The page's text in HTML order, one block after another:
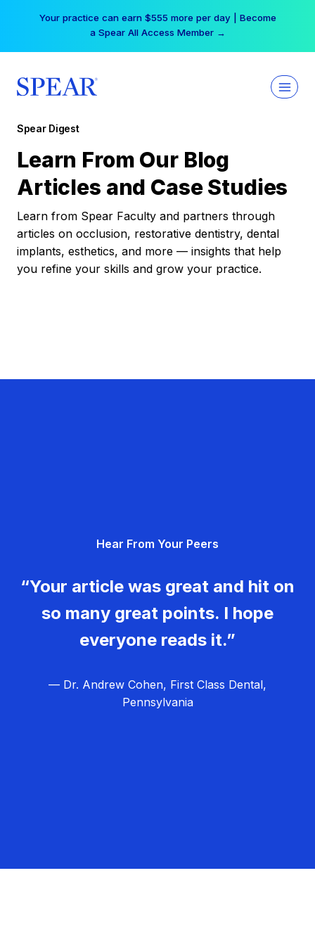
Your practice can earn $555 more per day | Become
a Spear All Access Member →
Spear Digest
Learn From Our Blog
Articles and Case Studies
Learn from Spear Faculty and partners through
articles on occlusion, restorative dentistry, dental
implants, esthetics, and more — insights that help
you refine your skills and grow your practice.
Hear From Your Peers
“Your article was great and hit on
so many great points. I hope
everyone reads it.”
— Dr. Andrew Cohen, First Class Dental,
Pennsylvania